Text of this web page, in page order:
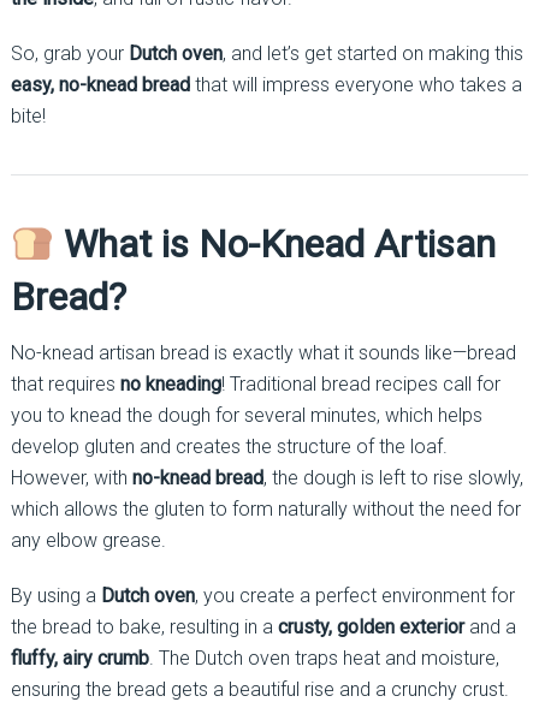
So, grab your Dutch oven, and let’s get started on making this
easy, no-knead breadthat will impress everyone who takes a
bite!
What is No-Knead Artisan
Bread?
No-knead artisan bread is exactly what it sounds like—bread
that requires no kneading! Traditional bread recipes call for
you to knead the dough for several minutes, which helps
develop gluten and creates the structure of the loaf.
However, with no-knead bread, the dough is left to rise slowly,
which allows the gluten to form naturally without the need for
any elbow grease.
By using a Dutch oven, you create a perfect environment for
the bread to bake, resulting in a crusty, golden exteriorand a
fluffy, airy crumb. The Dutch oven traps heat and moisture,
ensuring the bread gets a beautiful rise and a crunchy crust.